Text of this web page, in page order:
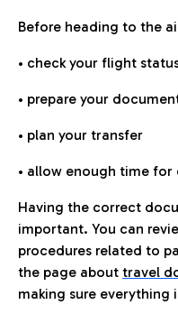
Before heading to the
• check your flight
• prepare your
• plan your transfer
• allow enough time
Having the correct
important. You can
procedures related to
the page about travel
making sure everything